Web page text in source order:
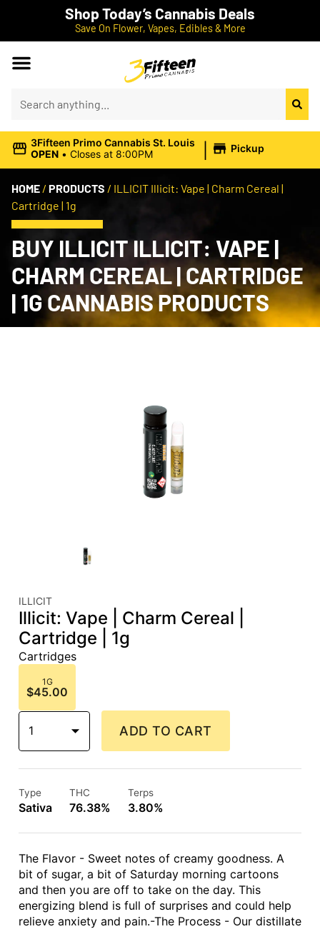
Shop Today’s Cannabis Deals
Save On Flower, Vapes, Edibles & More
3Fifteen Primo Cannabis St. Louis
OPEN • Closes at 8:00PM | Pickup
HOME / PRODUCTS / ILLICIT Illicit: Vape | Charm Cereal |
Cartridge | 1g
BUY ILLICIT ILLICIT: VAPE |
CHARM CEREAL | CARTRIDGE
| 1G CANNABIS PRODUCTS
ILLICIT
Illicit: Vape | Charm Cereal |
Cartridge | 1g
Cartridges
1G
$45.00
1 ADD TO CART
Type
Sativa
THC
76.38%
Terps
3.80%
The Flavor - Sweet notes of creamy goodness. A
bit of sugar, a bit of Saturday morning cartoons
and then you are off to take on the day. This
energizing blend is full of surprises and could help
relieve anxiety and pain.-The Process - Our distillate